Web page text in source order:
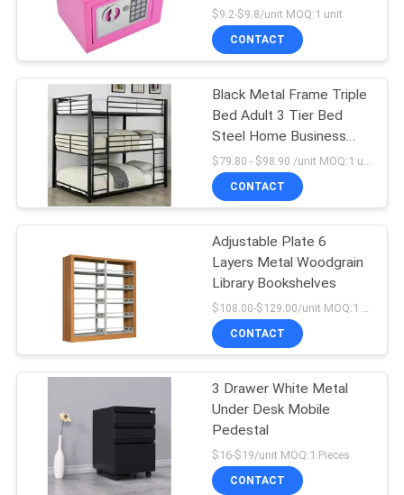
QUOTE
SITEMAP
PRIVACY
POLICY
Metal Mobile
Pedestal
Metal Drawer
Cabinet
28
Smart Electronic
Locker
box
$9.2-$9.8/unit MOQ:1 unit
CONTACT
Black Metal Frame Triple
Bed Adult 3 Tier Bed
Steel Home Business
Furniture China Factory
$79.80 - $98.90 /unit MOQ:1 unit
CONTACT
Adjustable Plate 6
Layers Metal Woodgrain
Library Bookshelves
CONTACT
3 Drawer White Metal
Under Desk Mobile
Pedestal
$16-$19/unit MOQ:1 Pieces
CONTACT